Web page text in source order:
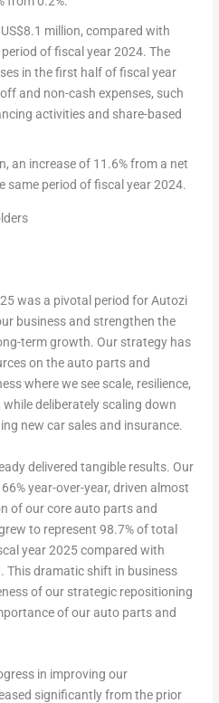
US$8.1 million, compared with
of fiscal year 2024. The
in the first half of fiscal year
and non-cash expenses, such
activities and share-based
, an increase of 11.6% from a net
same period of fiscal year 2024.
was a pivotal period for Autozi
business and strengthen the
term growth. Our strategy has
on the auto parts and
where we see scale, resilience,
deliberately scaling down
new car sales and insurance.
delivered tangible results. Our
year-over-year, driven almost
of our core auto parts and
to represent 98.7% of total
year 2025 compared with
This dramatic shift in business
of our strategic repositioning
of our auto parts and
in improving our
significantly from the prior